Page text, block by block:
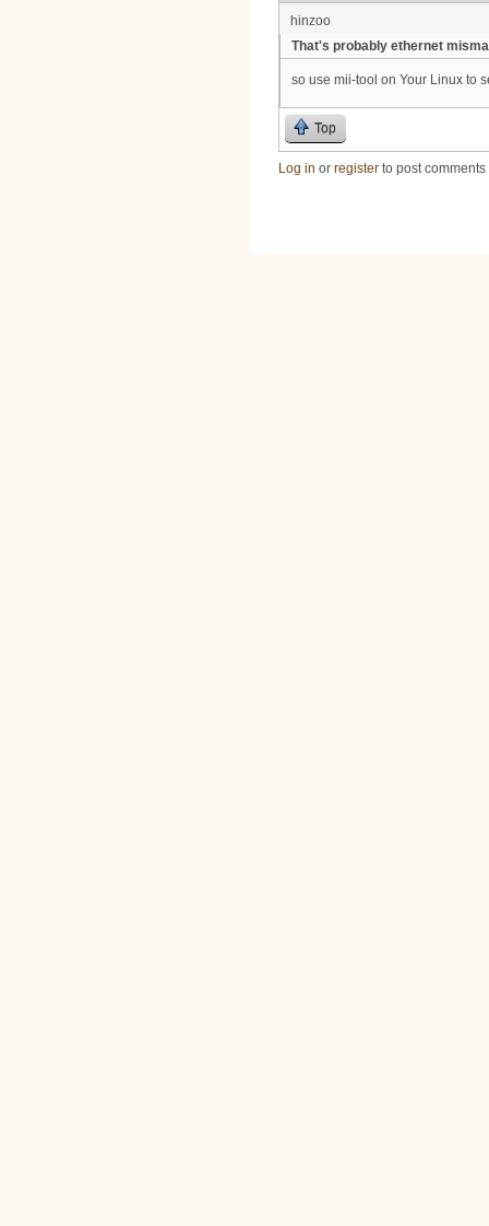
hinzoo
That's probably ethernet
so use mii-tool on Your Linux to
Top
Log in or register to post comments